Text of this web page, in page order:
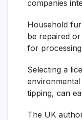
companies
Household
be repaired
for
Selecting a
tipping, can
The UK